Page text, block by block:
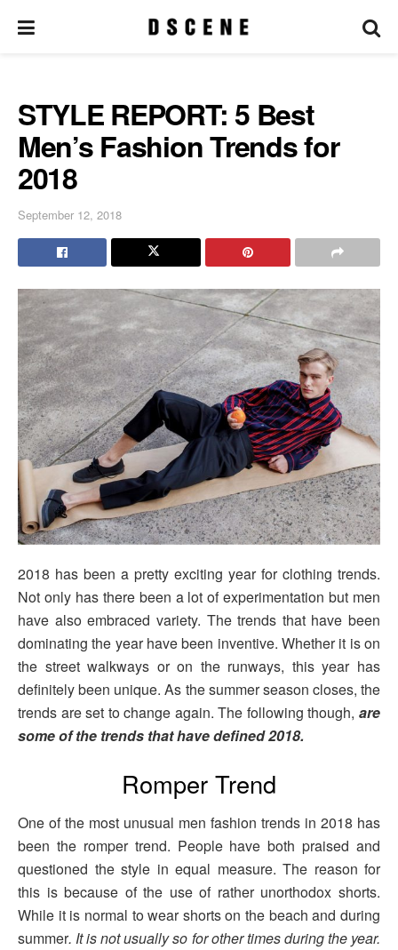
STYLE REPORT: 5 Best
Men’s Fashion Trends for
2018
September 12, 2018
2018 has been a pretty exciting year for clothing trends.
Not only has there been a lot of experimentation but men
have also embraced variety. The trends that have been
dominating the year have been inventive. Whether it is on
the street walkways or on the runways, this year has
definitely been unique. As the summer season closes, the
trends are set to change again. The following though, are
some of the trends that have defined 2018.
Romper Trend
One of the most unusual men fashion trends in 2018 has
been the romper trend. People have both praised and
questioned the style in equal measure. The reason for
this is because of the use of rather unorthodox shorts.
While it is normal to wear shorts on the beach and during
summer. It is not usually so for other times during the year.